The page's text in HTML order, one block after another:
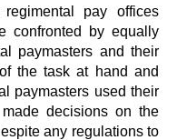
pay offices
confronted by equally
paymasters and their
the task at hand and
paymasters used their
decisions on the
any regulations to